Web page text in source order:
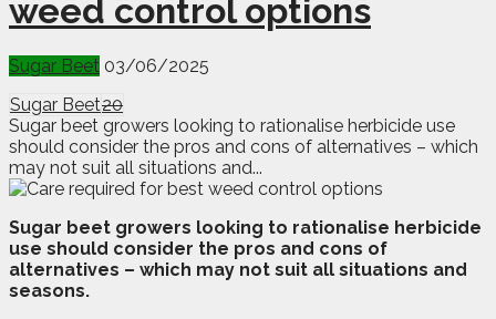
weed control options
Sugar Beet 03/06/2025
Sugar Beet20
Sugar beet growers looking to rationalise herbicide use
should consider the pros and cons of alternatives – which
may not suit all situations and...
Sugar beet growers looking to rationalise herbicide
use should consider the pros and cons of
alternatives – which may not suit all situations and
seasons.